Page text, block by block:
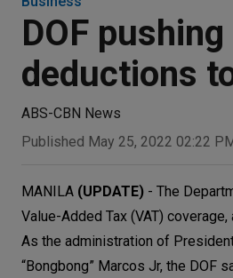
DOF
deductions
ABS-CBN News
Published May 25, 2022 02:22
MANILA (UPDATE) - The
Value-Added Tax (VAT)
As the administration of
“Bongbong” Marcos Jr, the DOF